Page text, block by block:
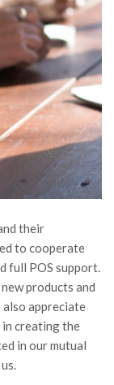
their
to cooperate
full POS support.
products and
appreciate
creating the
in our mutual